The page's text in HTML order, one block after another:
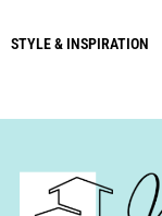
STYLE & INSPIRATION